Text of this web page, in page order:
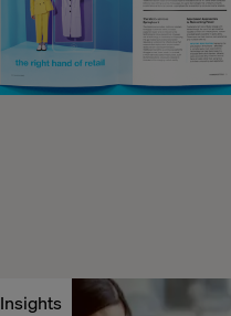
Insights